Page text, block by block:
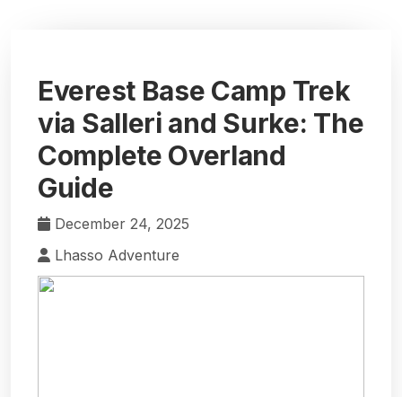
Everest Base Camp Trek
via Salleri and Surke: The
Complete Overland
Guide
December 24, 2025
Lhasso Adventure